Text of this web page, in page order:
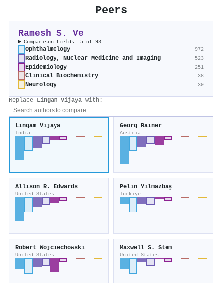
Peers
Ramesh S. Ve
Comparison fields: 5 of 93
Ophthalmology 972
Radiology, Nuclear Medicine and Imaging 523
Epidemiology 251
Clinical Biochemistry 38
Neurology 39
Replace Lingam Vijaya with:
Lingam Vijaya
India
Georg Rainer
Austria
Allison R. Edwards
United States
Pelin Yılmazbaş
Türkiye
Robert Wojciechowski
United States
Maxwell S. Stem
United States